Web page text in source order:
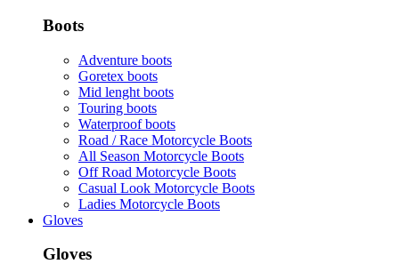
Boots
Adventure boots
Goretex boots
Mid lenght boots
Touring boots
Waterproof boots
Road / Race Motorcycle Boots
All Season Motorcycle Boots
Off Road Motorcycle Boots
Casual Look Motorcycle Boots
Ladies Motorcycle Boots
Gloves
Gloves